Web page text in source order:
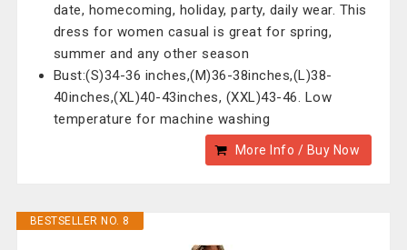
date, homecoming, holiday, party, daily wear. This
dress for women casual is great for spring,
summer and any other season
Bust:(S)34-36 inches,(M)36-38inches,(L)38-
40inches,(XL)40-43inches, (XXL)43-46. Low
temperature for machine washing
More Info / Buy Now
BESTSELLER NO. 8